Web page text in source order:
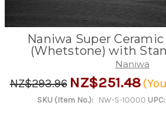
Naniwa Super
(Whetstone) with
Naniwa
NZ$293.96 NZ$251.48
SKU (Item No.): NW-S-10000 UPC: